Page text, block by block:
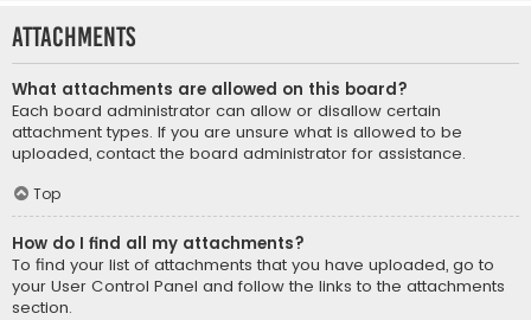
Attachments
What attachments are allowed on this board?
Each board administrator can allow or disallow certain
attachment types. If you are unsure what is allowed to be
uploaded, contact the board administrator for assistance.
Top
How do I find all my attachments?
To find your list of attachments that you have uploaded, go to
your User Control Panel and follow the links to the attachments
section.